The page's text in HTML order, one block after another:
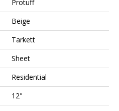
Protuff
Beige
Tarkett
Sheet
Residential
12"